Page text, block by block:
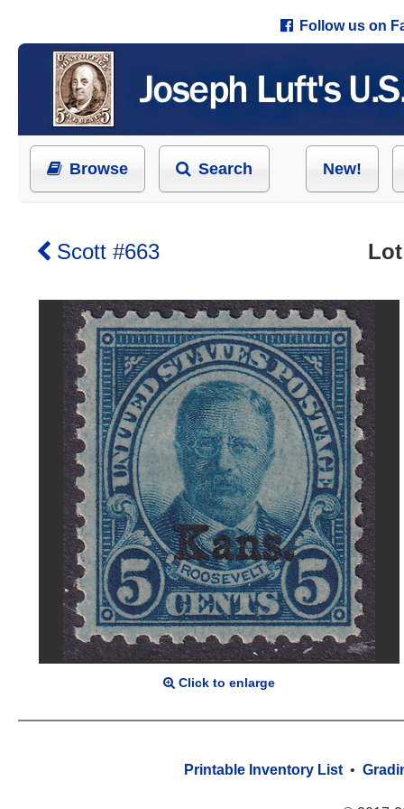
Follow us on
Browse Search New!
Scott #663
Click to enlarge
Printable Inventory List •